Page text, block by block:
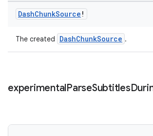
DashChunkSource !
The created DashChunkSource .
experimentalParseSubtitles